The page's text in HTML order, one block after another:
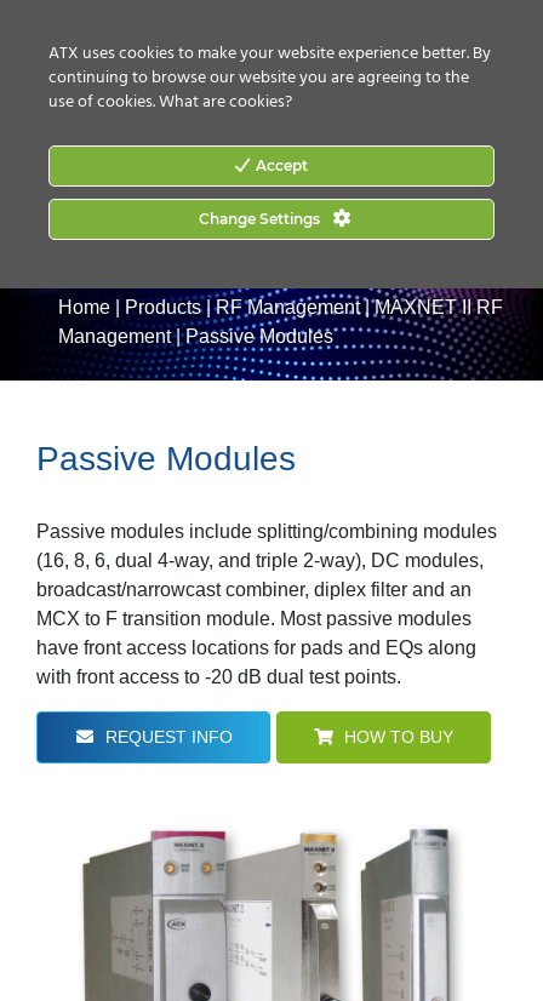
Home Products|RF Management|MAXNET II RF
Management|Passive Modules
Passive Modules
Passive modules include splitting/combining modules
(16, 8, 6, dual 4-way, and triple 2-way), DC modules,
broadcast/narrowcast combiner, diplex filter and an
MCX to F transition module. Most passive modules
have front access locations for pads and EQs along
with front access to -20 dB dual test points.
REQUEST INFO HOW TO BUY
ATX uses cookies to make your website experience better. By
continuing to browse our website you are agreeing to the
use of cookies.What are cookies?
Accept
Change Settings